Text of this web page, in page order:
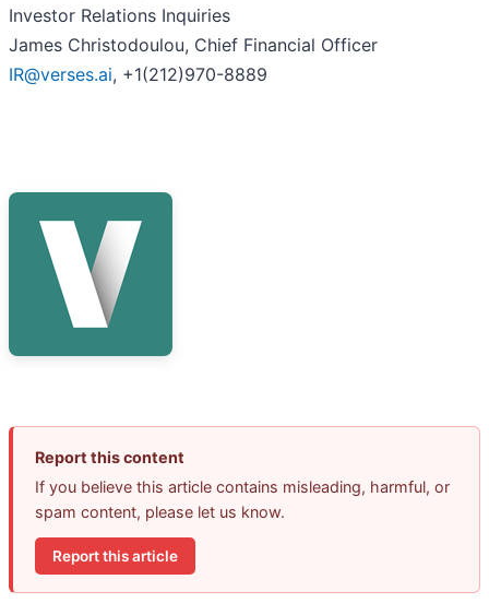
Investor Relations Inquiries
James Christodoulou, Chief Financial Officer
IR@verses.ai, +1(212)970-8889
Report this content
If you believe this article contains misleading, harmful, or
spam content, please let us know.
Report this article